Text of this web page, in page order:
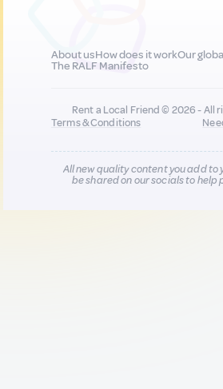
About usHow does it workOur
The RALF Manifesto
Rent a Local Friend © 2026 - All
Terms & Conditions
All new quality content you add to
be shared on our socials to help